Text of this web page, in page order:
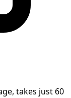
takes just 60